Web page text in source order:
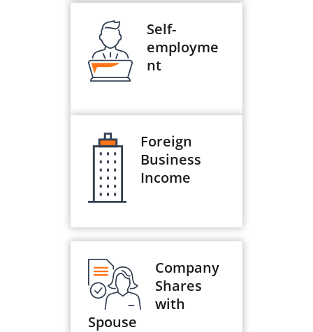
Self-
employme
nt
Foreign
Business
Income
Company
Shares
with
Spouse